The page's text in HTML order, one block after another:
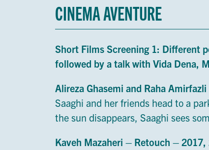
CINEMA AVENTURE
Short Films Screening 1: Different
followed by a talk with Vida Dena,
Alireza Ghasemi and Raha
Saaghi and her friends head to a
the sun disappears, Saaghi sees
Kaveh Mazaheri – Retouch – 2017,